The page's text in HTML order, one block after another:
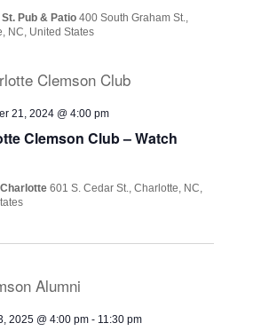
Pub & Patio400 South Graham St.,
NC, United States
Clemson Club – Watch
21, 2024 @ 4:00 pm
601 S. Cedar St., Charlotte, NC,
2025 @ 4:00 pm - 11:30 pm